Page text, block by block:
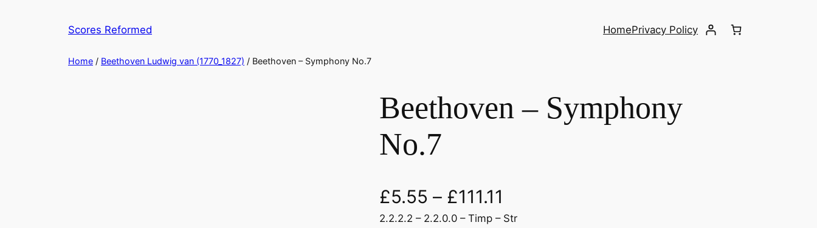
Scores Reformed HomePrivacy Policy
Home / Beethoven Ludwig van (1770_1827) / Beethoven – Symphony No.7
Beethoven – Symphony
No.7
£5.55 – £111.11
2.2.2.2 – 2.2.0.0 – Timp – Str